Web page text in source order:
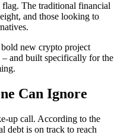
flag. The traditional financial
and those looking to
bold new crypto project
– and built specifically for the
Can Ignore
up call. According to the
debt is on track to reach